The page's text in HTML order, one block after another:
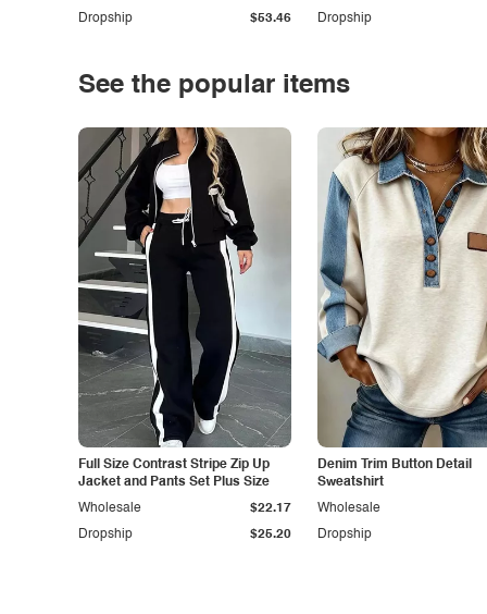
Dropship $53.46 Dropship
See the popular items
Full Size Contrast Stripe Zip Up
Jacket and Pants Set Plus Size
Dropship $25.20
Wholesale $22.17
Denim Trim Button Detail
Sweatshirt
Dropship
Wholesale